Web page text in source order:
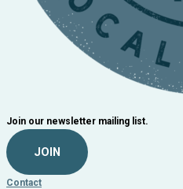
Join our newsletter mailing list.
JOIN
Contact